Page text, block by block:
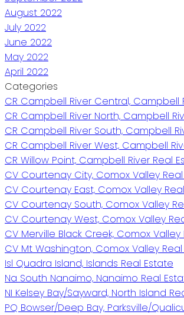
August 2022
July 2022
June 2022
May 2022
April 2022
Categories
CR Campbell River Central, Campbell
CR Campbell River North, Campbell
CR Campbell River South, Campbell
CR Campbell River West, Campbell
CR Willow Point, Campbell River Real
CV Courtenay City, Comox Valley
CV Courtenay East, Comox Valley
CV Courtenay South, Comox Valley
CV Courtenay West, Comox Valley
CV Merville Black Creek, Comox
CV Mt Washington, Comox Valley
Isl Quadra Island, Islands Real Estate
Na South Nanaimo, Nanaimo Real
NI Kelsey Bay/Sayward, North Island
PQ Bowser/Deep Bay, Parksville/